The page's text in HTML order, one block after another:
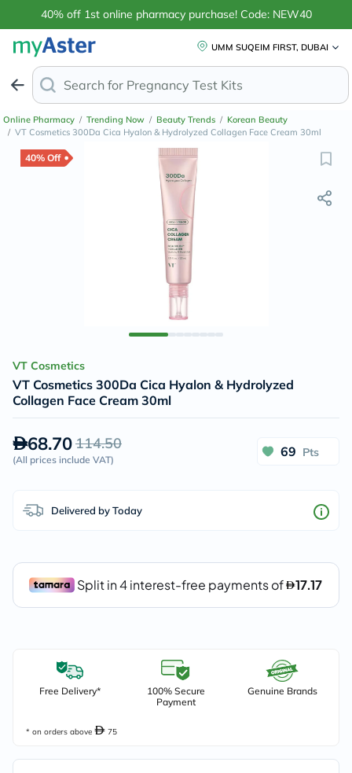
40% off 1st online pharmacy purchase! Code: NEW40
UMM SUQEIM FIRST, DUBAI
Search for A
Online Pharmacy / Trending Now / Beauty Trends / Korean Beauty
/ VT Cosmetics 300Da Cica Hyalon & Hydrolyzed Collagen Face Cream 30ml
40% Off
VT Cosmetics
VT Cosmetics 300Da Cica Hyalon & Hydrolyzed
Collagen Face Cream 30ml
68.70114.50
(All prices include VAT)
69 Pts
Delivered by Today
Free Delivery*
100% Secure
Payment
Genuine Brands
* on orders above 75